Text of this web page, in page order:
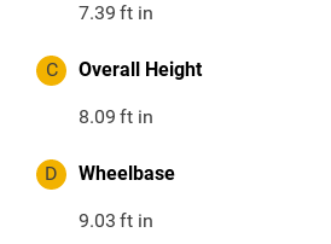
7.39 ft in
C Overall Height
8.09 ft in
D Wheelbase
9.03 ft in